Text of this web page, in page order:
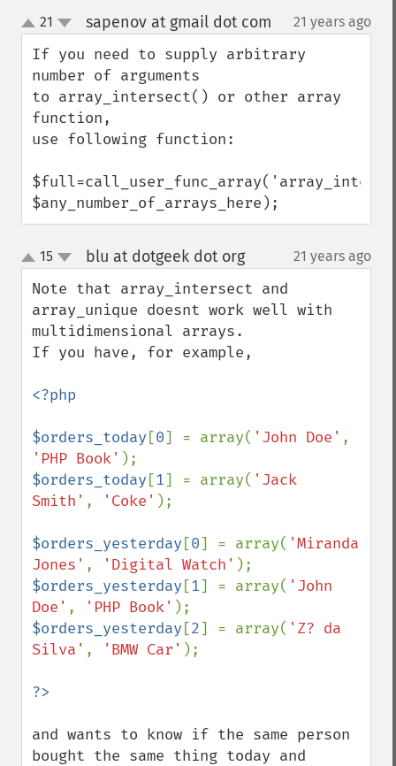
up
down
21 sapenov at gmail dot com 21 years ago
If you need to supply arbitrary
number of arguments
to array_intersect() or other array
function,
use following function:
$any_number_of_arrays_here);
up
down
15 blu at dotgeek dot org¶ 21 years ago
Note that array_intersect and
array_unique doesnt work well with
multidimensional arrays.
If you have, for example,
<?php
$orders_today [0] = array( 'John Doe'
'PHP Book'
$orders_today [1] = array( 'Jack
Smith' , 'Coke' );
$orders_yesterday [0] = array( 'Miranda
Jones' , 'Digital Watch'
$orders_yesterday [1] = array( 'John
Doe' , 'PHP Book'
$orders_yesterday [2] = array( 'Z? da
Silva' , 'BMW Car' );
and wants to know if the same person
bought the same thing today and